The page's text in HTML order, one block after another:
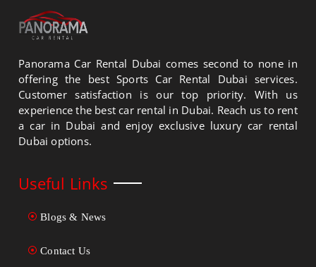
Panorama Car Rental Dubai comes second to none in
offering the best Sports Car Rental Dubai services.
Customer satisfaction is our top priority. With us
experience the best car rental in Dubai. Reach us to rent
a car in Dubai and enjoy exclusive luxury car rental
Dubai options.
Useful Links
Blogs & News
Contact Us